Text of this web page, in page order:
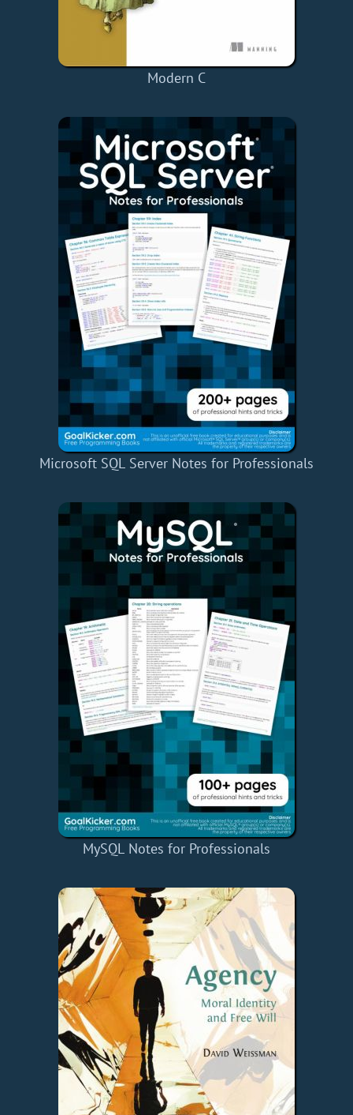
Modern C
Microsoft SQL Server Notes for Professionals
MySQL Notes for Professionals